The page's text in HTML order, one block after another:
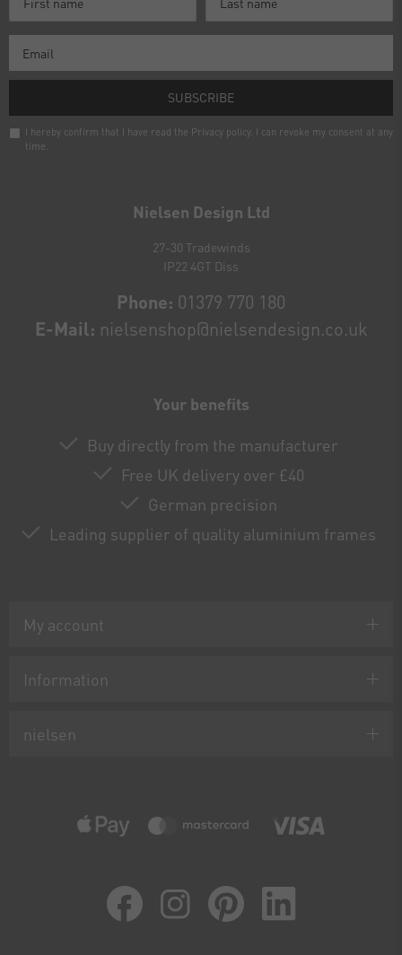
Nielsen Design Ltd
27-30 Tradewinds
IP22 4GT Diss
Phone: 01379 770 180
E-Mail: nielsenshop@nielsendesign.co.uk
Your benefits
Buy directly from the manufacturer
Free UK delivery over £40
German precision
Leading supplier of quality aluminium frames
My account
Information
nielsen
SUBSCRIBE
I hereby confirm that I have read the Privacy policy. I can revoke my consent at any
time.